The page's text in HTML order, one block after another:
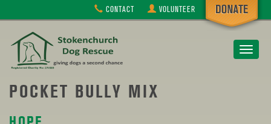
CONTACT VOLUNTEER
Toggle
POCKET BULLY MIX